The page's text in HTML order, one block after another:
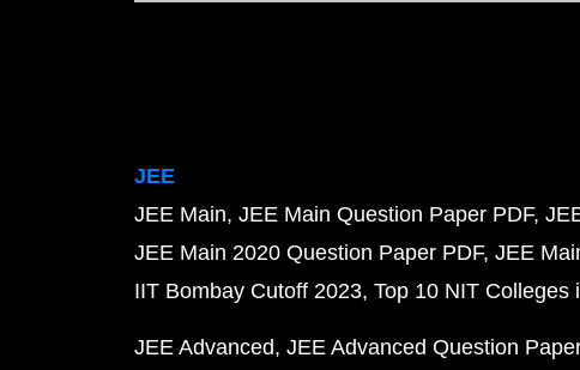
JEE
JEE Main JEE Main Question Paper PDF
JEE Main 2020 Question Paper PDF JEE
IIT Bombay Cutoff 2023 Top 10 NIT Colleges
JEE Advanced JEE Advanced Question